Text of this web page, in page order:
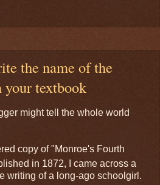
the name of the
your textbook
might tell the whole world
copy of "Monroe's Fourth
in 1872, I came across a
writing of a long-ago schoolgirl.